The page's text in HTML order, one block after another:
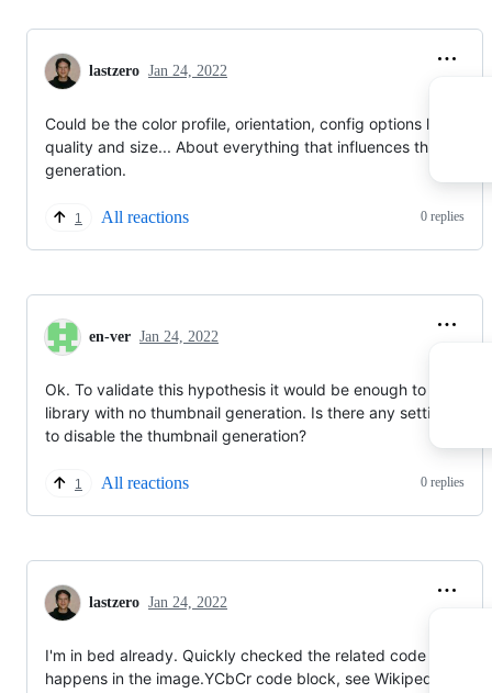
lastzero Jan 24, 2022
Could be the color profile, orientation, config options like JPEG
quality and size... About everything that influences thumbnail
generation.
1 All reactions 0 replies
en-ver Jan 24, 2022
Ok. To validate this hypothesis it would be enough to scan the
library with no thumbnail generation. Is there any setting to try
to disable the thumbnail generation?
1 All reactions 0 replies
lastzero Jan 24, 2022
I'm in bed already. Quickly checked the related code and it
happens in the image.YCbCr code block, see Wikipedia: